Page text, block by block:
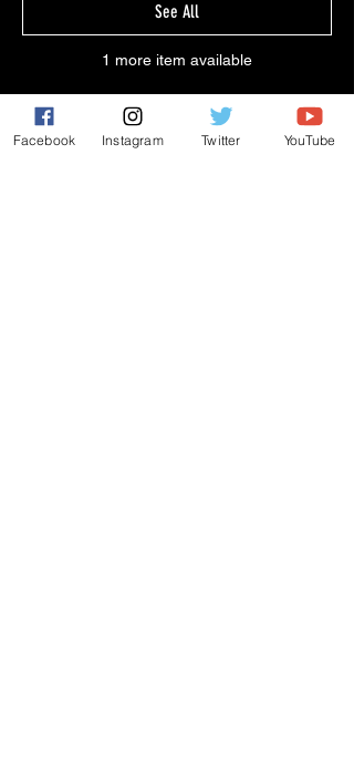
1 more item available
See All
Facebook Instagram Twitter YouTube